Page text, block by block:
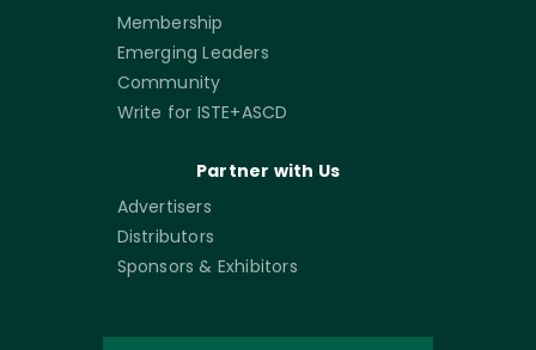
Membership
Emerging Leaders
Community
Write for ISTE+ASCD
Partner with Us
Advertisers
Distributors
Sponsors & Exhibitors